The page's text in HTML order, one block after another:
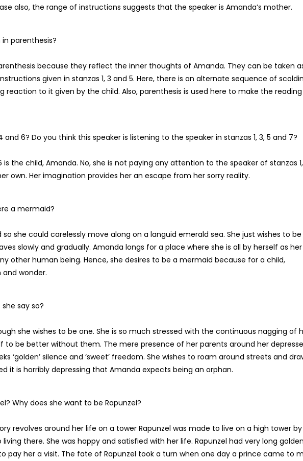
also, the range of instructions suggests that the speaker is Amanda’s mother.
parenthesis?
because they reflect the inner thoughts of Amanda. They can be taken
given in stanzas 1, 3 and 5. Here, there is an alternate sequence of
to it given by the child. Also, parenthesis is used here to make the reading
and 6? Do you think this speaker is listening to the speaker in stanzas 1, 3, 5 and 7?
the child, Amanda. No, she is not paying any attention to the speaker of stanzas
own. Her imagination provides her an escape from her sorry reality.
a mermaid?
she could carelessly move along on a languid emerald sea. She just wishes to be
slowly and gradually. Amanda longs for a place where she is all by herself as her
other human being. Hence, she desires to be a mermaid because for a child,
wonder.
say so?
she wishes to be one. She is so much stressed with the continuous nagging of
to be better without them. The mere presence of her parents around her
‘golden’ silence and ‘sweet’ freedom. She wishes to roam around streets and
it is horribly depressing that Amanda expects being an orphan.
Why does she want to be Rapunzel?
revolves around her life on a tower Rapunzel was made to live on a high tower
there. She was happy and satisfied with her life. Rapunzel had very long
pay her a visit. The fate of Rapunzel took a turn when one day a prince came to